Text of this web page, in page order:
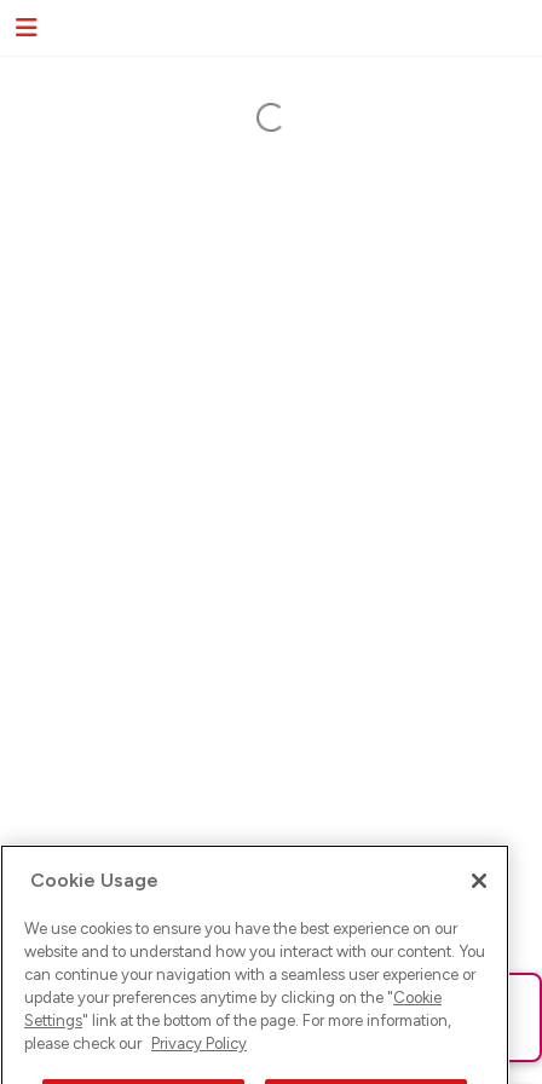
Ups! Da ist was schief gelaufen. Bitte lade die Seite neu oder
versuche es erneut.
Cookie Usage
We use cookies to ensure you have the best experience on our
website and to understand how you interact with our content. You
can continue your navigation with a seamless user experience or
update your preferences anytime by clicking on the "Cookie
Settings" link at the bottom of the page. For more information,
please check our Privacy Policy